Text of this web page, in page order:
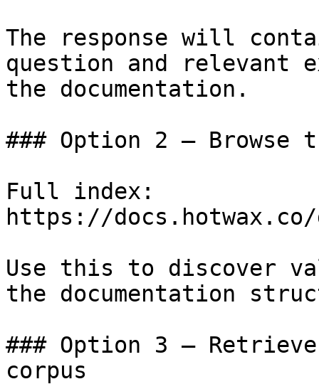
The response will
question and relevant
the documentation.
### Option 2 — Browse
Full index:
https://docs.hotwax.co/
Use this to discover
the documentation
### Option 3 —
corpus